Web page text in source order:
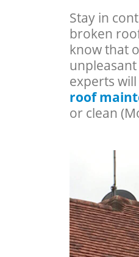
Stay in
broken
know that
experts
roof
or clean